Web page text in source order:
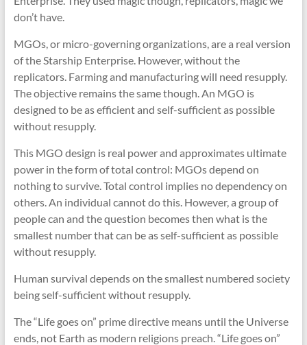
don’t have.
MGOs, or micro-governing organizations, are a real version
of the Starship Enterprise. However, without the
replicators. Farming and manufacturing will need resupply.
The objective remains the same though. An MGO is
designed to be as efficient and self-sufficient as possible
without resupply.
This MGO design is real power and approximates ultimate
power in the form of total control: MGOs depend on
nothing to survive. Total control implies no dependency on
others. An individual cannot do this. However, a group of
people can and the question becomes then what is the
smallest number that can be as self-sufficient as possible
without resupply.
Human survival depends on the smallest numbered society
being self-sufficient without resupply.
The “Life goes on” prime directive means until the Universe
ends, not Earth as modern religions preach. “Life goes on”